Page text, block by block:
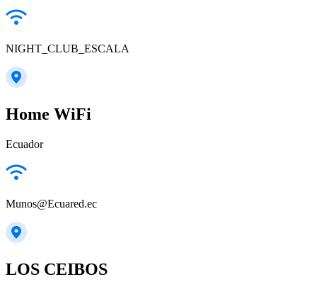
NIGHT_CLUB_ESCALA
Home WiFi
Ecuador
Munos@Ecuared.ec
LOS CEIBOS